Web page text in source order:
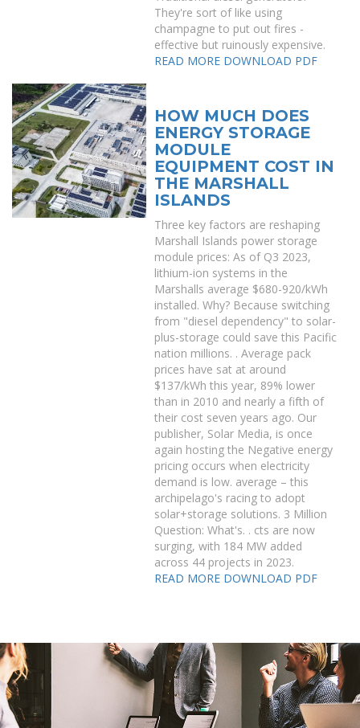
They're sort of like using
champagne to put out fires -
effective but ruinously expensive.
READ MORE DOWNLOAD PDF
HOW MUCH DOES
ENERGY STORAGE
MODULE
EQUIPMENT COST IN
THE MARSHALL
ISLANDS
Three key factors are reshaping
Marshall Islands power storage
module prices: As of Q3 2023,
lithium-ion systems in the
Marshalls average $680-920/kWh
installed. Why? Because switching
from "diesel dependency" to solar-
plus-storage could save this Pacific
nation millions. . Average pack
prices have sat at around
$137/kWh this year, 89% lower
than in 2010 and nearly a fifth of
their cost seven years ago. Our
publisher, Solar Media, is once
again hosting the Negative energy
pricing occurs when electricity
demand is low. average – this
archipelago's racing to adopt
solar+storage solutions. 3 Million
Question: What's. . cts are now
surging, with 184 MW added
across 44 projects in 2023.
READ MORE DOWNLOAD PDF